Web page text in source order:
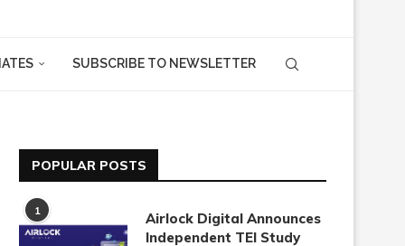
SUBSCRIBE TO NEWSLETTER
POPULAR POSTS
1
Airlock Digital Announces
Independent TEI Study